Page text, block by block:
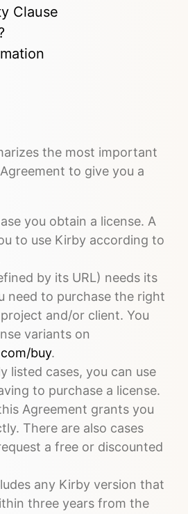
Clause
the most important
to give you a
you obtain a license. A
to use Kirby according to
by its URL) needs its
need to purchase the right
and/or client. You
variants on
buy.
listed cases, you can use
to purchase a license.
Agreement grants you
There are also cases
a free or discounted
any Kirby version that
three years from the